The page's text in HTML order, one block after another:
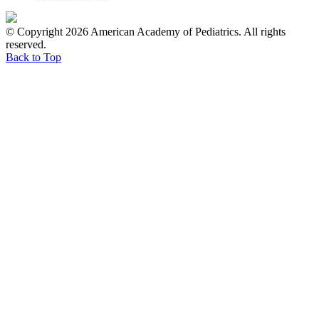
© Copyright 2026 American Academy of Pediatrics. All rights
reserved.
Back to Top